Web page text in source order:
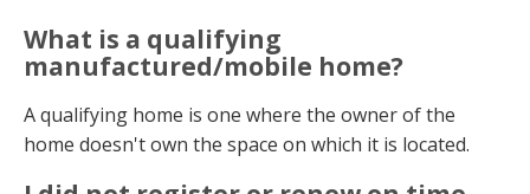
What is a qualifying
manufactured/mobile home?
A qualifying home is one where the owner of the
home doesn't own the space on which it is located.